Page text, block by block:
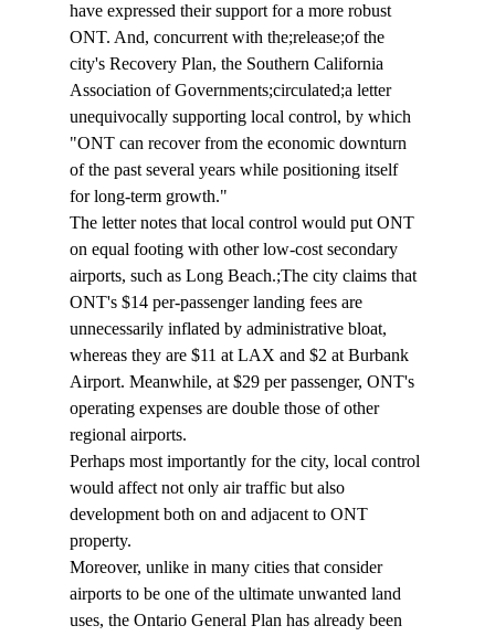
have expressed their support for a more robust
ONT. And, concurrent with the;release;of the
city's Recovery Plan, the Southern California
Association of Governments;circulated;a letter
unequivocally supporting local control, by which
"ONT can recover from the economic downturn
of the past several years while positioning itself
for long-term growth."
The letter notes that local control would put ONT
on equal footing with other low-cost secondary
airports, such as Long Beach.;The city claims that
ONT's $14 per-passenger landing fees are
unnecessarily inflated by administrative bloat,
whereas they are $11 at LAX and $2 at Burbank
Airport. Meanwhile, at $29 per passenger, ONT's
operating expenses are double those of other
regional airports.
Perhaps most importantly for the city, local control
would affect not only air traffic but also
development both on and adjacent to ONT
property.
Moreover, unlike in many cities that consider
airports to be one of the ultimate unwanted land
uses, the Ontario General Plan has already been